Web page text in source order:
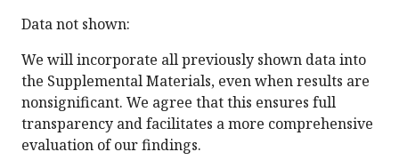
Data not shown:
We will incorporate all previously shown data into
the Supplemental Materials, even when results are
nonsignificant. We agree that this ensures full
transparency and facilitates a more comprehensive
evaluation of our findings.